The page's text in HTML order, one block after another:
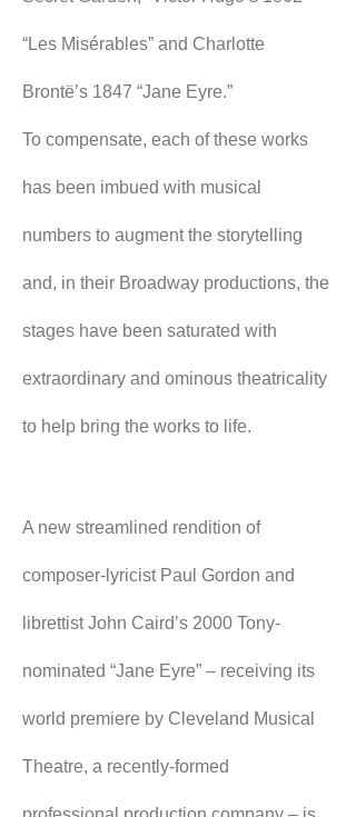
“Les Misérables” and Charlotte
Brontë’s 1847 “Jane Eyre.”
To compensate, each of these works
has been imbued with musical
numbers to augment the storytelling
and, in their Broadway productions, the
stages have been saturated with
extraordinary and ominous theatricality
to help bring the works to life.
A new streamlined rendition of
composer-lyricist Paul Gordon and
librettist John Caird’s 2000 Tony-
nominated “Jane Eyre” – receiving its
world premiere by Cleveland Musical
Theatre, a recently-formed